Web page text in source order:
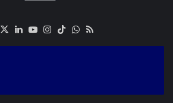
Facebook
X LinkedIn
YouTube
Instagram
TikTokWhatsApp